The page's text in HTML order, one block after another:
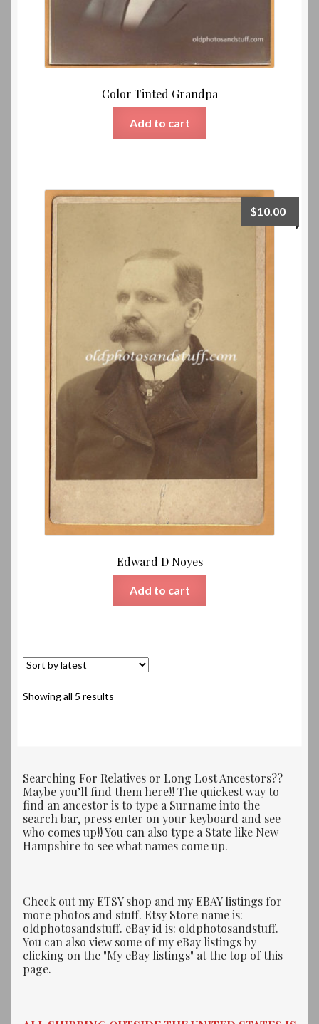
Color Tinted Grandpa
Add to cart
Edward D Noyes
$10.00
Add to cart
Showing all 5 results
Searching For Relatives or Long Lost Ancestors??
Maybe you’ll find them here!! The quickest way to
find an ancestor is to type a Surname into the
search bar, press enter on your keyboard and see
who comes up!! You can also type a State like New
Hampshire to see what names come up.
Check out my ETSY shop and my EBAY listings for
more photos and stuff. Etsy Store name is:
oldphotosandstuff. eBay id is: oldphotosandstuff.
You can also view some of my eBay listings by
clicking on the "My eBay listings" at the top of this
page.